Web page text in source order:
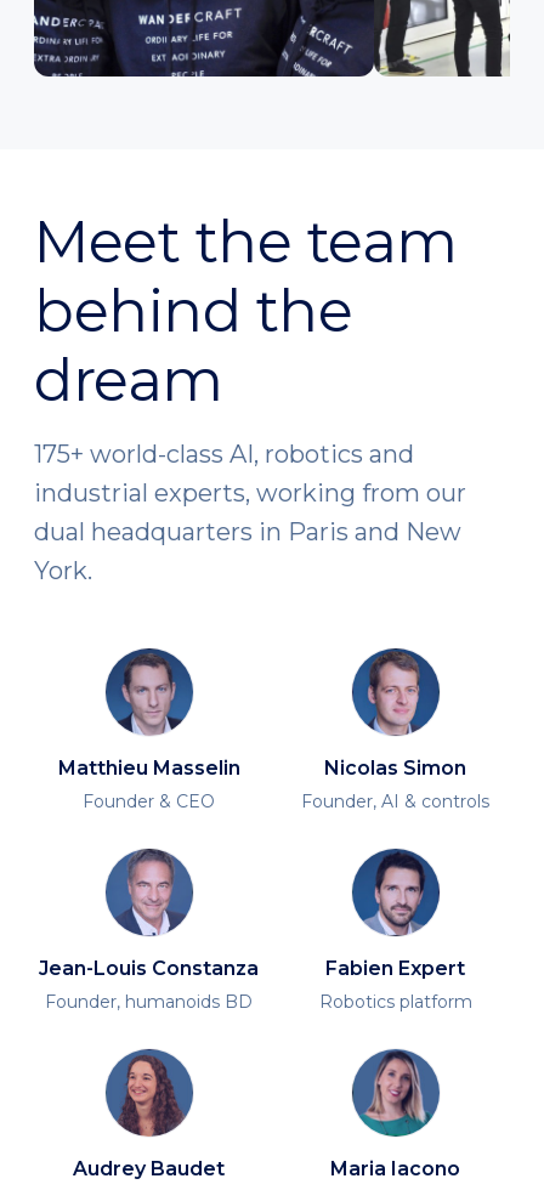
Meet the team
behind the
dream
175+ world-class AI, robotics and
industrial experts, working from our
dual headquarters in Paris and New
York.
Matthieu Masselin
Founder & CEO
Nicolas Simon
Founder, AI & controls
Jean-Louis Constanza
Founder, humanoids BD
Fabien Expert
Robotics platform
Audrey Baudet Maria Iacono